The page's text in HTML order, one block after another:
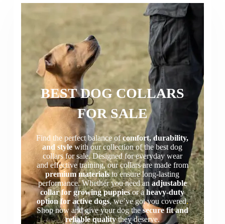
BEST DOG COLLARS
FOR SALE
Find the perfect balance ofcomfort, durability,
and stylewith our collection of the best dog
collars for sale. Designed for everyday wear
and effective training, our collars are made from
premium materialsto ensure long-lasting
performance. Whether you need an adjustable
collar for growing puppiesor aheavy-duty
option for active dogs, we’ve got you covered.
Shop now and give your dog thesecure fit and
reliable qualitythey deserve.